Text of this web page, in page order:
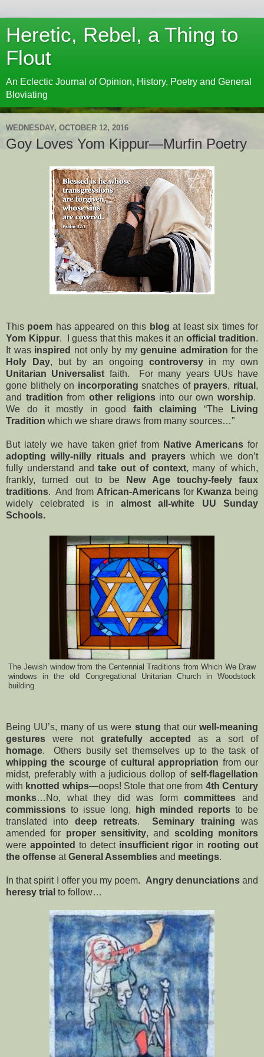
Heretic, Rebel, a Thing to
Flout
An Eclectic Journal of Opinion, History, Poetry and General
Bloviating
WEDNESDAY, OCTOBER 12, 2016
Goy Loves Yom Kippur—Murfin Poetry
This poem has appeared on this blog at least six times for
Yom Kippur. I guess that this makes it anofficial tradition.
It was inspired not only by mygenuine admiration for the
Holy Day, but by an ongoing controversy in my own
Unitarian Universalist faith. For many years UUs have
gone blithely on incorporating snatches of prayers, ritual ,
and tradition from other religionsinto our own worship.
We do it mostly in good faith claiming “The
Living
Tradition which we share draws from many sources…”
But lately we have taken grief from Native Americans for
adopting willy-nilly rituals and prayerswhich we don’t
fully understand andtake out of context, many of which,
frankly, turned out to be
New Agetouchy-feely faux
traditions. And from African-Americans for Kwanza being
widely celebrated is inalmost all-white UUSunday
Schools.
The Jewish window from the Centennial Traditions from Which We Draw
windows in the old Congregational Unitarian Church in Woodstock
building.
Being UU’s, many of us were stung that ourwell-meaning
gestures were not gratefully accepted
as a sort of
homage. Others busily set themselves up to the task of
whipping the scourgeofcultural appropriation from our
midst, preferably with a judicious dollop of self-flagellation
with knotted whips—oops! Stole that one from 4th Century
monks…No, what they did was formcommitteesand
commissions to issue long, high minded reportsto be
translated into deep retreats.Seminary training was
amended for proper sensitivity, and scolding monitors
were appointed to detect insufficient rigor in rooting out
the offense atGeneral Assemblies and meetings.
In that spirit I offer you my poem. Angry denunciationsand
heresy trial to follow…